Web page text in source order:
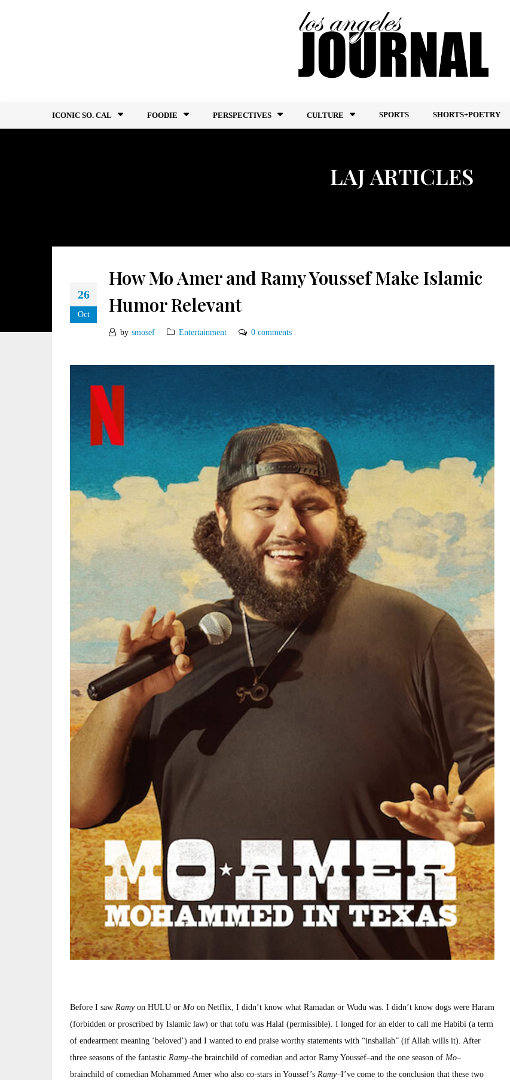
ICONIC SO. CAL FOODIE PERSPECTIVES CULTURE SPORTS SHORTS+POETRY
LAJ ARTICLES
26
Oct
How Mo Amer and Ramy Youssef Make Islamic
Humor Relevant
by smosef Entertainment 0 comments
Before I saw Ramy on HULU or Mo on Netflix, I didn’t know what Ramadan or Wudu was. I didn’t know dogs were Haram
(forbidden or proscribed by Islamic law) or that tofu was Halal (permissible). I longed for an elder to call me Habibi (a term
of endearment meaning ‘beloved’) and I wanted to end praise worthy statements with “inshallah” (if Allah wills it). After
three seasons of the fantastic Ramy–the brainchild of comedian and actor Ramy Youssef–and the one season of Mo–
brainchild of comedian Mohammed Amer who also co-stars in Youssef’s Ramy–I’ve come to the conclusion that these two